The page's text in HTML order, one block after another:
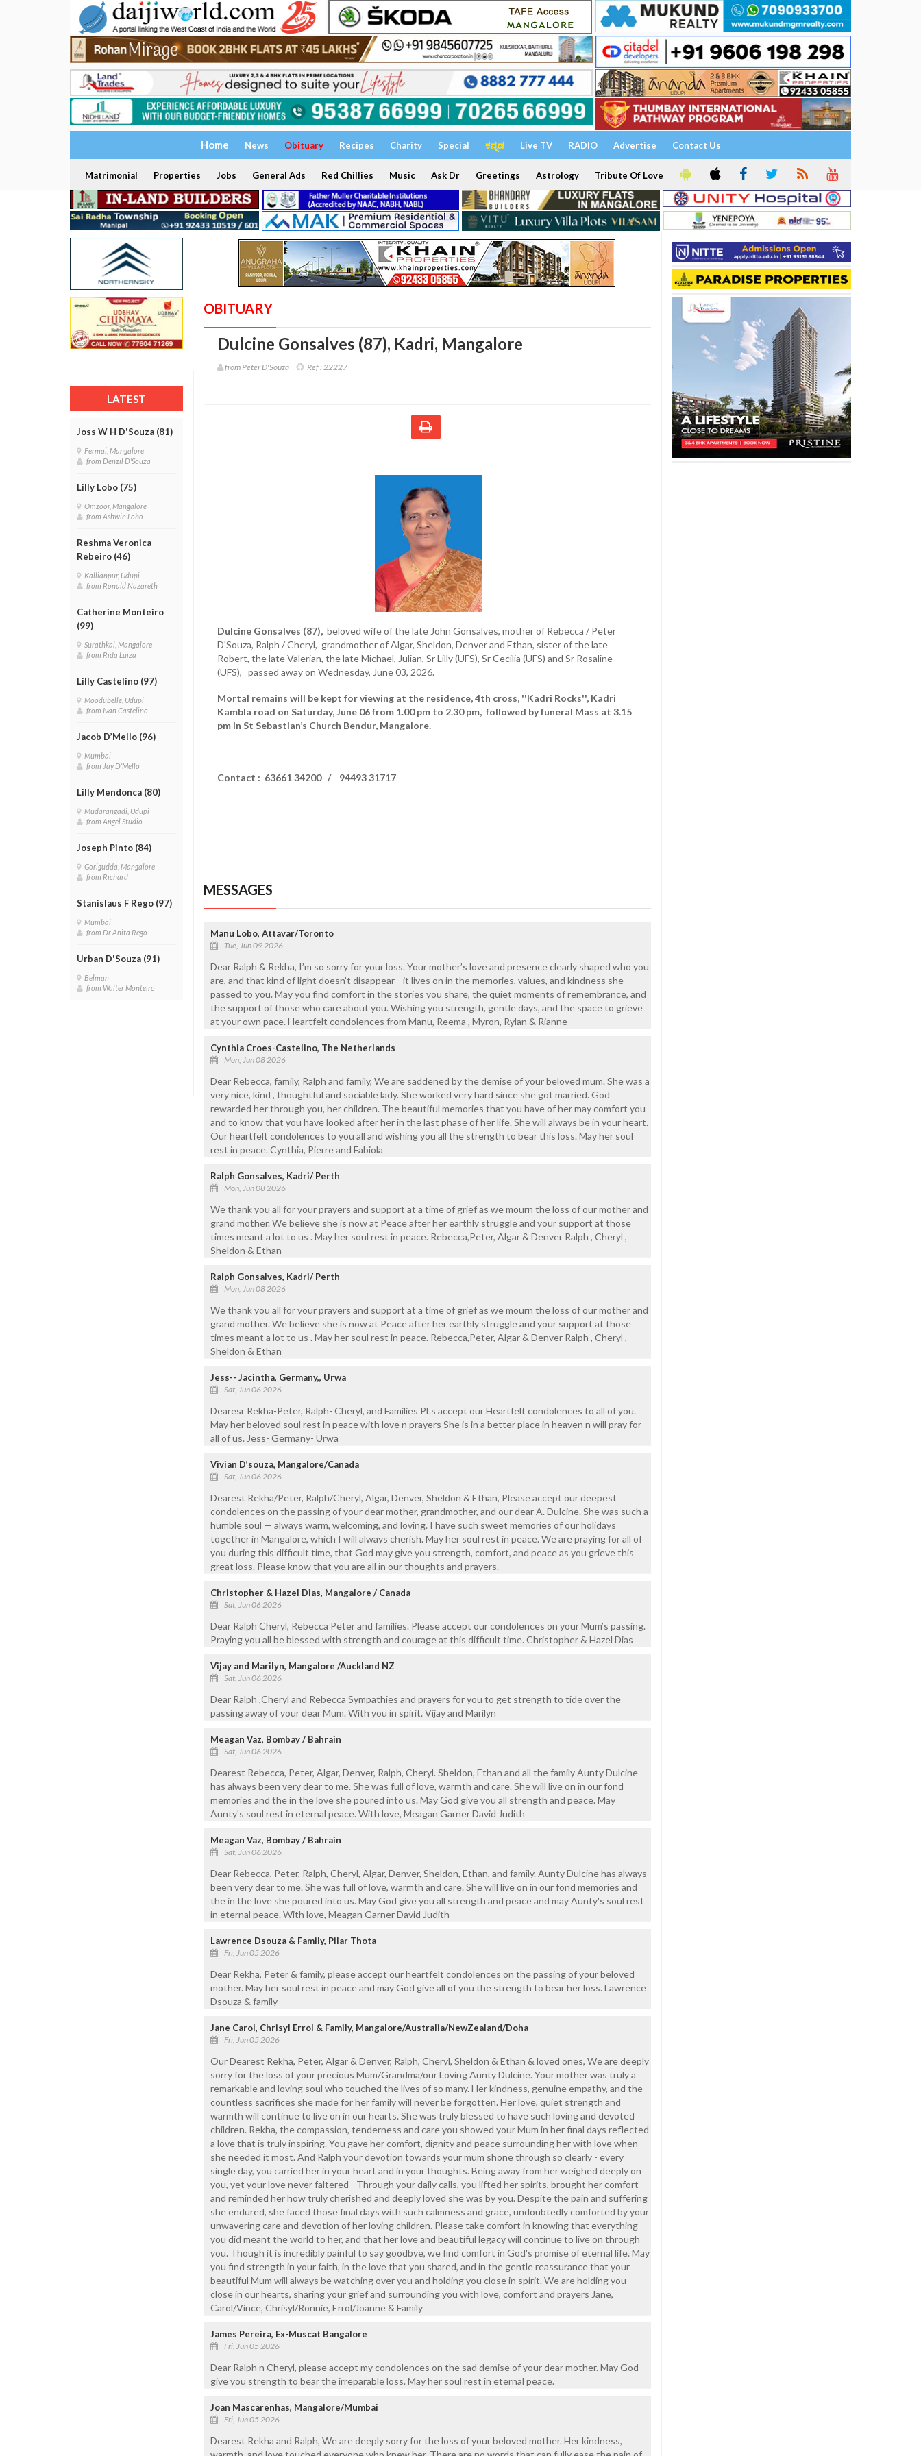
Home News Obituary Recipes Charity Special ಕನ್ನಡ Live TV RADIO Advertise Contact Us
Matrimonial Properties Jobs General Ads Red Chillies Music Ask Dr Greetings Astrology Tribute Of Love
LATEST
Joss W H D'Souza (81)
Fermai, Mangalore
from Denzil D'Souza
Lilly Lobo (75)
Omzoor, Mangalore
from Ashwin Lobo
Reshma Veronica
Rebeiro (46)
Kallianpur, Udupi
from Ronald Nazareth
Catherine Monteiro
(99)
Surathkal, Mangalore
from Rida Luiza
Lilly Castelino (97)
Moodubelle, Udupi
from Ivan Castelino
Jacob D’Mello (96)
Mumbai
from Jay D'Mello
Lilly Mendonca (80)
Mudarangadi, Udupi
from Angel Studio
Joseph Pinto (84)
Gorigudda, Mangalore
from Richard
Stanislaus F Rego (97)
Mumbai
from Dr Anita Rego
Urban D'Souza (91)
Belman
from Walter Monteiro
OBITUARY
Dulcine Gonsalves (87), Kadri, Mangalore
from Peter D'Souza Ref : 22227
Dulcine Gonsalves (87), beloved wife of the late John Gonsalves, mother of Rebecca / Peter
D'Souza, Ralph / Cheryl, grandmother of Algar, Sheldon, Denver and Ethan, sister of the late
Robert, the late Valerian, the late Michael, Julian, Sr Lilly (UFS), Sr Cecilia (UFS) and Sr Rosaline
(UFS), passed away on Wednesday, June 03, 2026.
Mortal remains will be kept for viewing at the residence, 4th cross, ''Kadri Rocks'', Kadri
Kambla road on Saturday, June 06 from 1.00 pm to 2.30 pm, followed by funeral Mass at 3.15
pm in St Sebastian’s Church Bendur, Mangalore.
Contact : 63661 34200 / 94493 31717
MESSAGES
Manu Lobo, Attavar/Toronto
Tue, Jun 09 2026
Dear Ralph & Rekha, I’m so sorry for your loss. Your mother’s love and presence clearly shaped who you
are, and that kind of light doesn’t disappear—it lives on in the memories, values, and kindness she
passed to you. May you find comfort in the stories you share, the quiet moments of remembrance, and
the support of those who care about you. Wishing you strength, gentle days, and the space to grieve
at your own pace. Heartfelt condolences from Manu, Reema , Myron, Rylan & Rianne
Cynthia Croes-Castelino, The Netherlands
Mon, Jun 08 2026
Dear Rebecca, family, Ralph and family, We are saddened by the demise of your beloved mum. She was a
very nice, kind , thoughtful and sociable lady. She worked very hard since she got married. God
rewarded her through you, her children. The beautiful memories that you have of her may comfort you
and to know that you have looked after her in the last phase of her life. She will always be in your heart.
Our heartfelt condolences to you all and wishing you all the strength to bear this loss. May her soul
rest in peace. Cynthia, Pierre and Fabiola
Ralph Gonsalves, Kadri/ Perth
Mon, Jun 08 2026
We thank you all for your prayers and support at a time of grief as we mourn the loss of our mother and
grand mother. We believe she is now at Peace after her earthly struggle and your support at those
times meant a lot to us . May her soul rest in peace. Rebecca,Peter, Algar & Denver Ralph , Cheryl ,
Sheldon & Ethan
Ralph Gonsalves, Kadri/ Perth
Mon, Jun 08 2026
We thank you all for your prayers and support at a time of grief as we mourn the loss of our mother and
grand mother. We believe she is now at Peace after her earthly struggle and your support at those
times meant a lot to us . May her soul rest in peace. Rebecca,Peter, Algar & Denver Ralph , Cheryl ,
Sheldon & Ethan
Jess-- Jacintha, Germany,, Urwa
Sat, Jun 06 2026
Dearesr Rekha-Peter, Ralph- Cheryl, and Families PLs accept our Heartfelt condolences to all of you.
May her beloved soul rest in peace with love n prayers She is in a better place in heaven n will pray for
all of us. Jess- Germany- Urwa
Vivian D’souza, Mangalore/Canada
Sat, Jun 06 2026
Dearest Rekha/Peter, Ralph/Cheryl, Algar, Denver, Sheldon & Ethan, Please accept our deepest
condolences on the passing of your dear mother, grandmother, and our dear A. Dulcine. She was such a
humble soul — always warm, welcoming, and loving. I have such sweet memories of our holidays
together in Mangalore, which I will always cherish. May her soul rest in peace. We are praying for all of
you during this difficult time, that God may give you strength, comfort, and peace as you grieve this
great loss. Please know that you are all in our thoughts and prayers.
Christopher & Hazel Dias, Mangalore / Canada
Sat, Jun 06 2026
Dear Ralph Cheryl, Rebecca Peter and families. Please accept our condolences on your Mum’s passing.
Praying you all be blessed with strength and courage at this difficult time. Christopher & Hazel Dias
Vijay and Marilyn, Mangalore /Auckland NZ
Sat, Jun 06 2026
Dear Ralph ,Cheryl and Rebecca Sympathies and prayers for you to get strength to tide over the
passing away of your dear Mum. With you in spirit. Vijay and Marilyn
Meagan Vaz, Bombay / Bahrain
Sat, Jun 06 2026
Dearest Rebecca, Peter, Algar, Denver, Ralph, Cheryl. Sheldon, Ethan and all the family Aunty Dulcine
has always been very dear to me. She was full of love, warmth and care. She will live on in our fond
memories and the in the love she poured into us. May God give you all strength and peace. May
Aunty's soul rest in eternal peace. With love, Meagan Garner David Judith
Meagan Vaz, Bombay / Bahrain
Sat, Jun 06 2026
Dear Rebecca, Peter, Ralph, Cheryl, Algar, Denver, Sheldon, Ethan, and family. Aunty Dulcine has always
been very dear to me. She was full of love, warmth and care. She will live on in our fond memories and
the in the love she poured into us. May God give you all strength and peace and may Aunty's soul rest
in eternal peace. With love, Meagan Garner David Judith
Lawrence Dsouza & Family, Pilar Thota
Fri, Jun 05 2026
Dear Rekha, Peter & family, please accept our heartfelt condolences on the passing of your beloved
mother. May her soul rest in peace and may God give all of you the strength to bear her loss. Lawrence
Dsouza & family
Jane Carol, Chrisyl Errol & Family, Mangalore/Australia/NewZealand/Doha
Fri, Jun 05 2026
Our Dearest Rekha, Peter, Algar & Denver, Ralph, Cheryl, Sheldon & Ethan & loved ones, We are deeply
sorry for the loss of your precious Mum/Grandma/our Loving Aunty Dulcine. Your mother was truly a
remarkable and loving soul who touched the lives of so many. Her kindness, genuine empathy, and the
countless sacrifices she made for her family will never be forgotten. Her love, quiet strength and
warmth will continue to live on in our hearts. She was truly blessed to have such loving and devoted
children. Rekha, the compassion, tenderness and care you showed your Mum in her final days reflected
a love that is truly inspiring. You gave her comfort, dignity and peace surrounding her with love when
she needed it most. And Ralph your devotion towards your mum shone through so clearly - every
single day, you carried her in your heart and in your thoughts. Being away from her weighed deeply on
you, yet your love never faltered - Through your daily calls, you lifted her spirits, brought her comfort
and reminded her how truly cherished and deeply loved she was by you. Despite the pain and suffering
she endured, she faced those final days with such calmness and grace, undoubtedly comforted by your
unwavering care and devotion of her loving children. Please take comfort in knowing that everything
you did meant the world to her, and that her love and beautiful legacy will continue to live on through
you. Though it is incredibly painful to say goodbye, we find comfort in God's promise of eternal life. May
you find strength in your faith, in the love that you shared, and in the gentle reassurance that your
beautiful Mum will always be watching over you and holding you close in spirit. We are holding you
close in our hearts, sharing your grief and surrounding you with love, comfort and prayers Jane,
Carol/Vince, Chrisyl/Ronnie, Errol/Joanne & Family
James Pereira, Ex-Muscat Bangalore
Fri, Jun 05 2026
Dear Ralph n Cheryl, please accept my condolences on the sad demise of your dear mother. May God
give you strength to bear the irreparable loss. May her soul rest in eternal peace.
Joan Mascarenhas, Mangalore/Mumbai
Fri, Jun 05 2026
Dearest Rekha and Ralph, We are deeply sorry for the loss of your beloved mother. Her kindness,